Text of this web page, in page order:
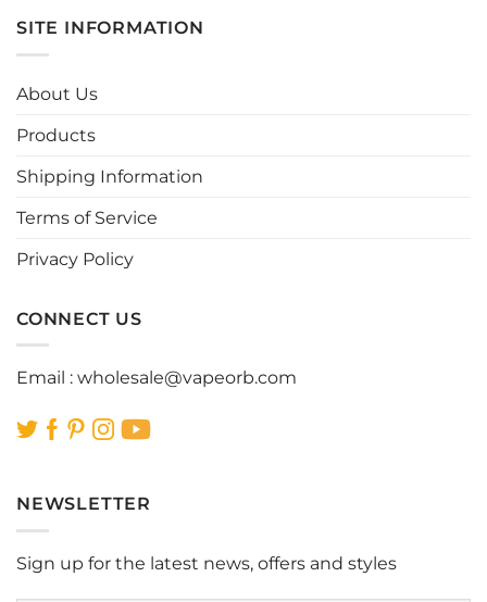
multiple
variants.
on
product
SITE INFORMATION
About Us
Products
Shipping Information
Terms of Service
Privacy Policy
CONNECT US
Email : wholesale@vapeorb.com
NEWSLETTER
Sign up for the latest news, offers and styles